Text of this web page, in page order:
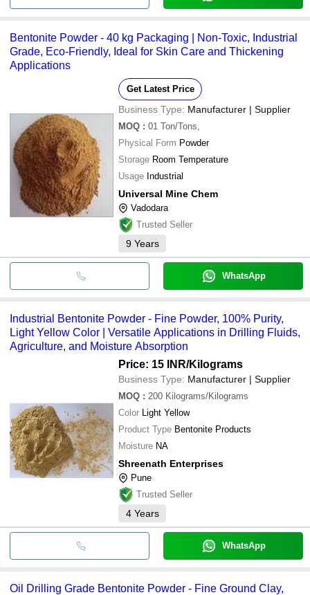
Bentonite Powder - 40 kg Packaging | Non-Toxic, Industrial
Grade, Eco-Friendly, Ideal for Skin Care and Thickening
Applications
Get Latest Price
Business Type: Manufacturer | Supplier
MOQ : 01 Ton/Tons,
Physical Form Powder
Storage Room Temperature
Usage Industrial
Universal Mine Chem
Vadodara
Trusted Seller
9 Years
WhatsApp
Industrial Bentonite Powder - Fine Powder, 100% Purity,
Light Yellow Color | Versatile Applications in Drilling Fluids,
Agriculture, and Moisture Absorption
Price: 15 INR/Kilograms
Business Type: Manufacturer | Supplier
MOQ : 200 Kilograms/Kilograms
Color Light Yellow
Product Type Bentonite Products
Moisture NA
Shreenath Enterprises
Pune
Trusted Seller
4 Years
WhatsApp
Oil Drilling Grade Bentonite Powder - Fine Ground Clay,